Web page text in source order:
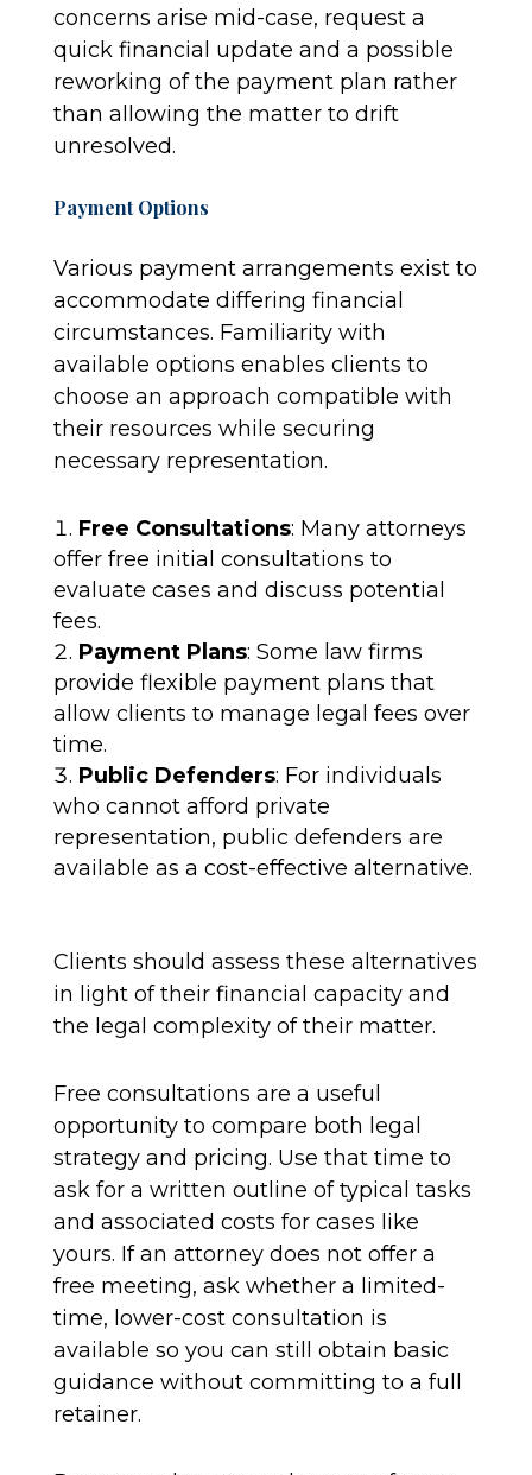
concerns arise mid-case, request a
quick financial update and a possible
reworking of the payment plan rather
than allowing the matter to drift
unresolved.
Payment Options
Various payment arrangements exist to
accommodate differing financial
circumstances. Familiarity with
available options enables clients to
choose an approach compatible with
their resources while securing
necessary representation.
Free Consultations: Many attorneys
offer free initial consultations to
evaluate cases and discuss potential
fees.
Payment Plans: Some law firms
provide flexible payment plans that
allow clients to manage legal fees over
time.
Public Defenders: For individuals
who cannot afford private
representation, public defenders are
available as a cost-effective alternative.
Clients should assess these alternatives
in light of their financial capacity and
the legal complexity of their matter.
Free consultations are a useful
opportunity to compare both legal
strategy and pricing. Use that time to
ask for a written outline of typical tasks
and associated costs for cases like
yours. If an attorney does not offer a
free meeting, ask whether a limited-
time, lower-cost consultation is
available so you can still obtain basic
guidance without committing to a full
retainer.